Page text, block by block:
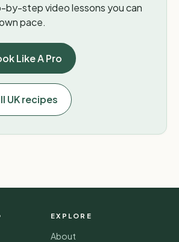
by-step video lessons you can
pace.
Like A Pro
UK recipes
EXPLORE
About